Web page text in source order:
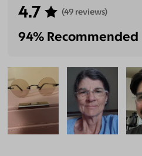
4.7 (49 reviews)
94% Recommended